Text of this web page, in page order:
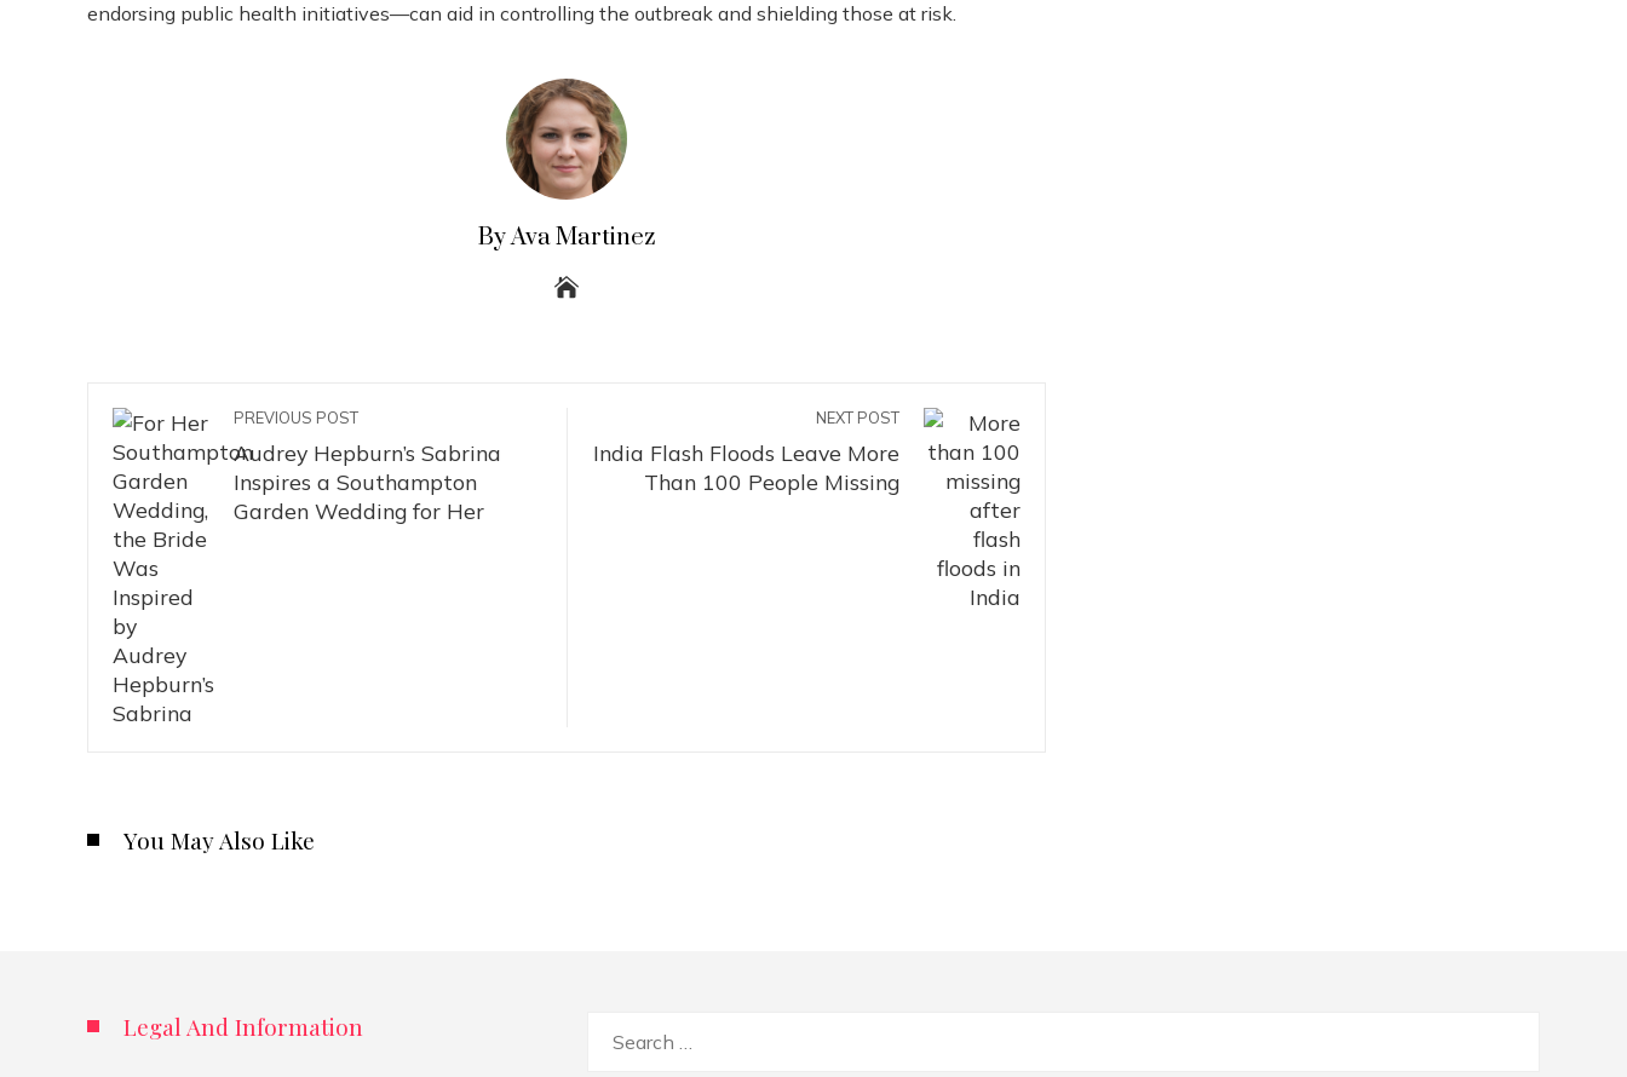
endorsing public health initiatives—can aid in controlling the outbreak and shielding those at risk.
By Ava Martinez
PREVIOUS POST
Audrey Hepburn’s Sabrina
Inspires a Southampton
Garden Wedding for Her
NEXT POST
India Flash Floods Leave More
Than 100 People Missing
You May Also Like
Legal And Information